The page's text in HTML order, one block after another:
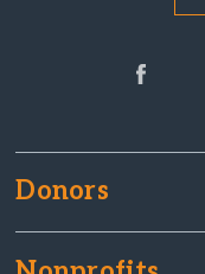
Donors